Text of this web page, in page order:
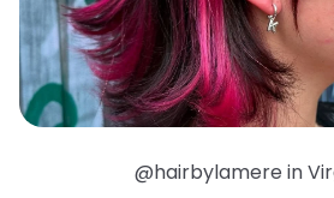
@hairbylamere in